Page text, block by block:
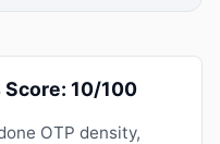
10/100
OTP density,